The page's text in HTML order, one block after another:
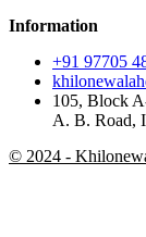
Information
+91 97705
105, Block
A. B. Road,
© 2024 -